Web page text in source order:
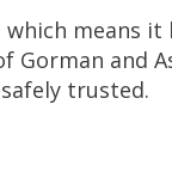
means
Gorman and
trusted.